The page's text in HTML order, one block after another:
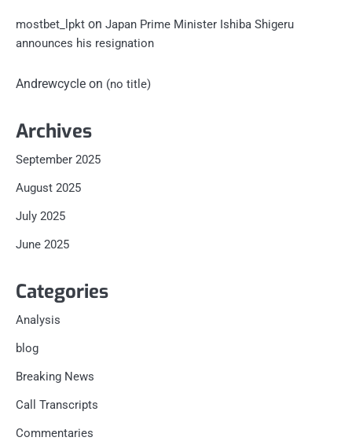
mostbet_lpkt on Japan Prime Minister Ishiba Shigeru
announces his resignation
Andrewcycle on (no title)
Archives
September 2025
August 2025
July 2025
June 2025
Categories
Analysis
blog
Breaking News
Call Transcripts
Commentaries